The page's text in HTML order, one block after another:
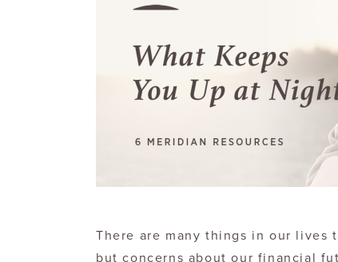
There are many things in our
but concerns about our financial